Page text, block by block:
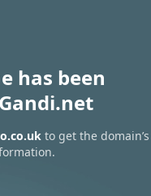
has been
to get the domain’s